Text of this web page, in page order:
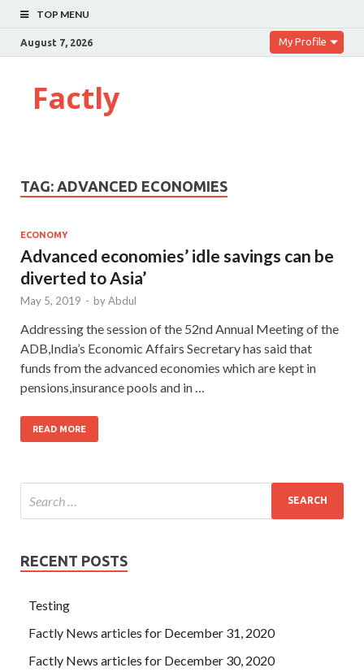
TOP MENU
August 7, 2026 My Profile
Factly
TAG: ADVANCED ECONOMIES
ECONOMY
Advanced economies’ idle savings can be
diverted to Asia’
May 5, 2019 - byAbdul
Addressing the session of the 52nd Annual Meeting of the
ADB,India’s Economic Affairs Secretary has said that
funds from the advanced economies which are kept in
pensions,insurance pools and in …
READ MORE
RECENT POSTS
Testing
Factly News articles for December 31, 2020
Factly News articles for December 30, 2020